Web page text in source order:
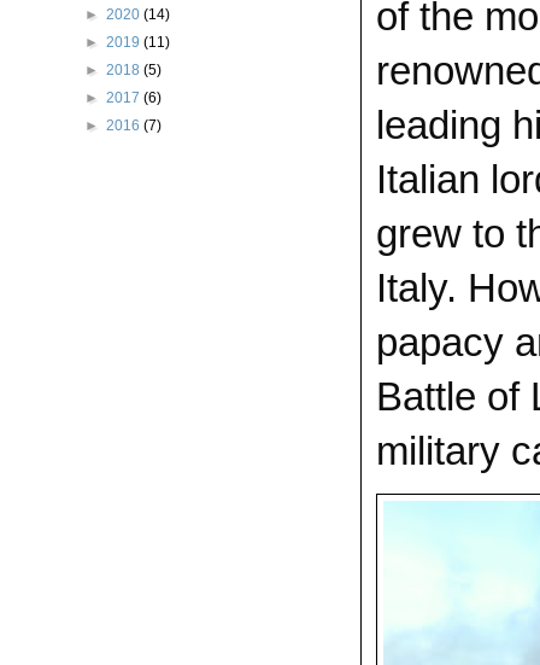
of the
leading
Italian
grew to
Italy.
papacy
Battle of
military
► 2020 (14)
► 2019 (11)
► 2018 (5)
► 2017 (6)
► 2016 (7)